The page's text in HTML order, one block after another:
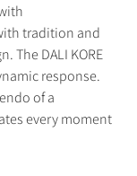
tradition and
The DALI KORE
response.
of a
every moment